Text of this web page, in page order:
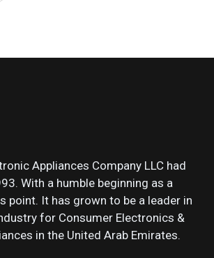
Appliances Company LLC had
With a humble beginning as a
point. It has grown to be a leader in
for Consumer Electronics &
in the United Arab Emirates.